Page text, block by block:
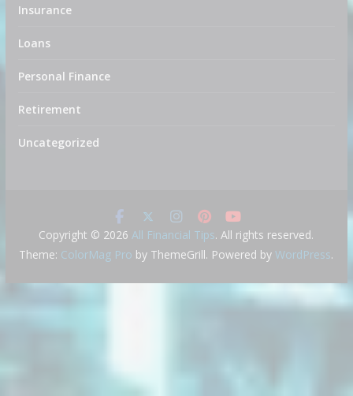
Insurance
Loans
Personal Finance
Retirement
Uncategorized
Copyright © 2026 All Financial Tips. All rights reserved.
Theme: ColorMag Pro by ThemeGrill. Powered byWordPress.